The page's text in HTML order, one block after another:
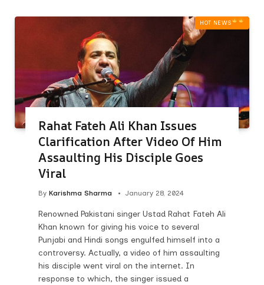
HOT NEWS‎
Rahat Fateh Ali Khan Issues
Clarification After Video Of Him
Assaulting His Disciple Goes
Viral
By Karishma Sharma January 28, 2024
Renowned Pakistani singer Ustad Rahat Fateh Ali
Khan known for giving his voice to several
Punjabi and Hindi songs engulfed himself into a
controversy. Actually, a video of him assaulting
his disciple went viral on the internet. In
response to which, the singer issued a